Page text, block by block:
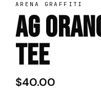
ARENA GRAFFITI
AG
Tee
$40.00